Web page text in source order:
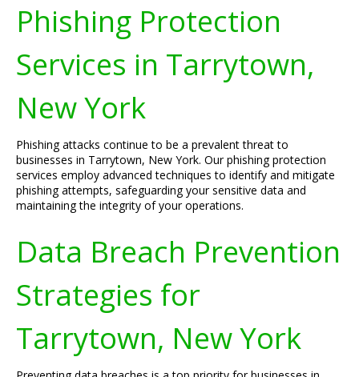
Phishing Protection
Services in Tarrytown,
New York
Phishing attacks continue to be a prevalent threat to
businesses in Tarrytown, New York. Our phishing protection
services employ advanced techniques to identify and mitigate
phishing attempts, safeguarding your sensitive data and
maintaining the integrity of your operations.
Data Breach Prevention
Strategies for
Tarrytown, New York